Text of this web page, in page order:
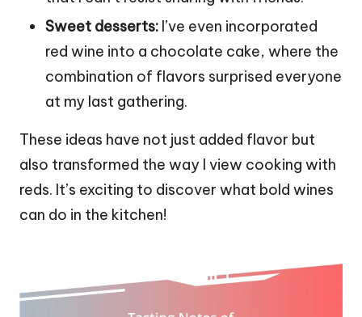
Sweet desserts: I’ve even incorporated
red wine into a chocolate cake, where the
combination of flavors surprised everyone
at my last gathering.
These ideas have not just added flavor but
also transformed the way I view cooking with
reds. It’s exciting to discover what bold wines
can do in the kitchen!